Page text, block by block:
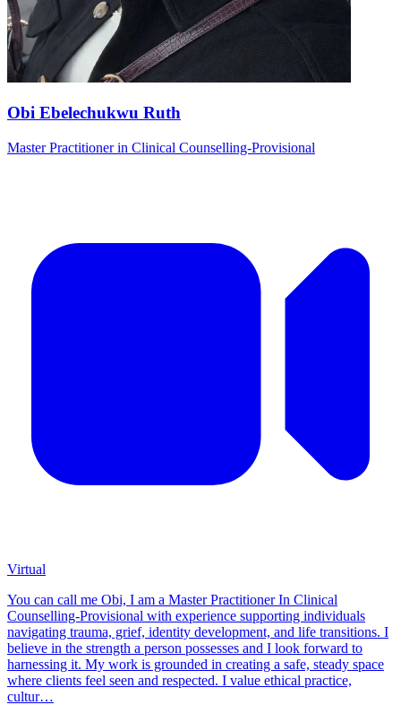
Obi Ebelechukwu Ruth
Master Practitioner in Clinical Counselling-Provisional
Virtual
You can call me Obi, I am a Master Practitioner In Clinical
Counselling-Provisional with experience supporting individuals
navigating trauma, grief, identity development, and life transitions. I
believe in the strength a person possesses and I look forward to
harnessing it. My work is grounded in creating a safe, steady space
where clients feel seen and respected. I value ethical practice,
cultur…